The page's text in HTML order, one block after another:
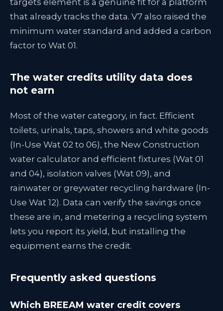
targets element is a genuine fit for a platform
that already tracks the data. V7 also raised the
minimum water standard and added a carbon
factor to Wat 01.
The water credits utility data does
not earn
Most of the water category, in fact. Efficient
toilets, urinals, taps, showers and white goods
(In-Use Wat 02 to 06), the New Construction
water calculator and efficient fixtures (Wat 01
and 04), isolation valves (Wat 09), and
rainwater or greywater recycling hardware (In-
Use Wat 12). Data can verify the savings once
these are in, and metering a recycling system
lets you report its yield, but installing the
equipment earns the credit.
Frequently asked questions
Which BREEAM water credit covers